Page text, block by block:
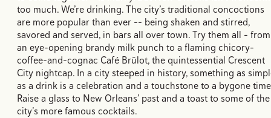
too much. We’re drinking. The city’s traditional concoctions
are more popular than ever -- being shaken and stirred,
savored and served, in bars all over town. Try them all – from
an eye-opening brandy milk punch to a flaming chicory-
coffee-and-cognac Café Brûlot, the quintessential Crescent
City nightcap. In a city steeped in history, something as
as a drink is a celebration and a touchstone to a bygone
Raise a glass to New Orleans’ past and a toast to some of the
city’s more famous cocktails.